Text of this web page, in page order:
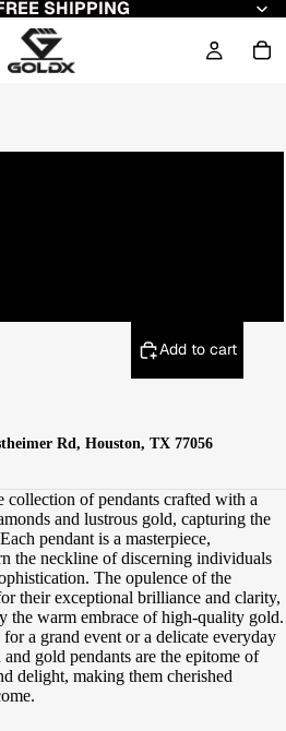
SHIPPING
Add to cart
Rd, Houston, TX 77056
of pendants crafted with a
and lustrous gold, capturing the
pendant is a masterpiece,
the neckline of discerning individuals
The opulence of the
their exceptional brilliance and clarity,
the warm embrace of high-quality gold.
a grand event or a delicate everyday
gold pendants are the epitome of
delight, making them cherished